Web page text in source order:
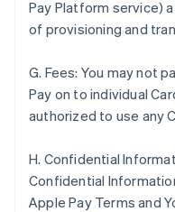
Pay Platform service)
of provisioning and
G. Fees: You may not
Pay on to individual
authorized to use any
H. Confidential
Confidential
Apple Pay Terms and